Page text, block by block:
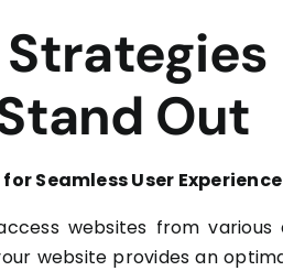
Out
Seamless User Experience
websites from various
website provides an